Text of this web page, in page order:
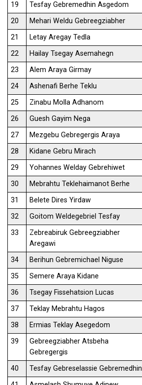
19
Tesfay Gebremedhin Asgedom
20
Mehari Weldu Gebreegziabher
21
Letay Aregay Tedla
22
Hailay Tsegay Asemahegn
23
Alem Araya Girmay
24
Ashenafi Berhe Teklu
25
Zinabu Molla Adhanom
26
Guesh Gayim Nega
27
Mezgebu Gebregergis Araya
28
Kidane Gebru Mirach
29
Yohannes Welday Gebrehiwet
30
Mebrahtu Teklehaimanot Berhe
31
Belete Dires Yirdaw
32
Goitom Weldegebriel Tesfay
33
Zebreabiruk Gebreegziabher
Aregawi
34 Berihun Gebremichael Niguse
35
Semere Araya Kidane
36
Tsegay Fissehatsion Lucas
37
Teklay Mebrahtu Hagos
38
Ermias Teklay Asegedom
39
Gebreegziabher Atsbeha
Gebregergis
40 Tesfay Gebreselassie Gebremedhin